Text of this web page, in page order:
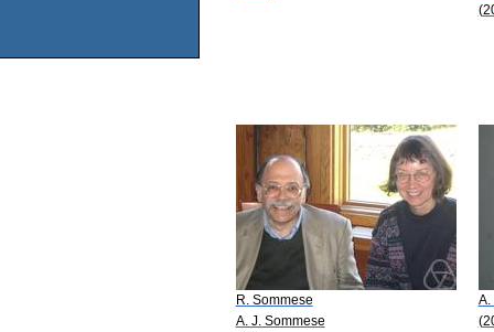
R. Sommese
A. J. Sommese
A.